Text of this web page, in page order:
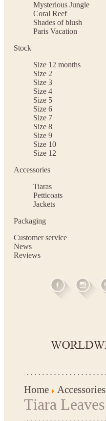
Mysterious Jungle
Coral Reef
Shades of blush
Paris Vacation
Stock
Size 12 months
Size 2
Size 3
Size 4
Size 5
Size 6
Size 7
Size 8
Size 9
Size 10
Size 12
Accessories
Tiaras
Petticoats
Jackets
Packaging
Customer service
News
Reviews
Home Accessories
Tiara Leaves